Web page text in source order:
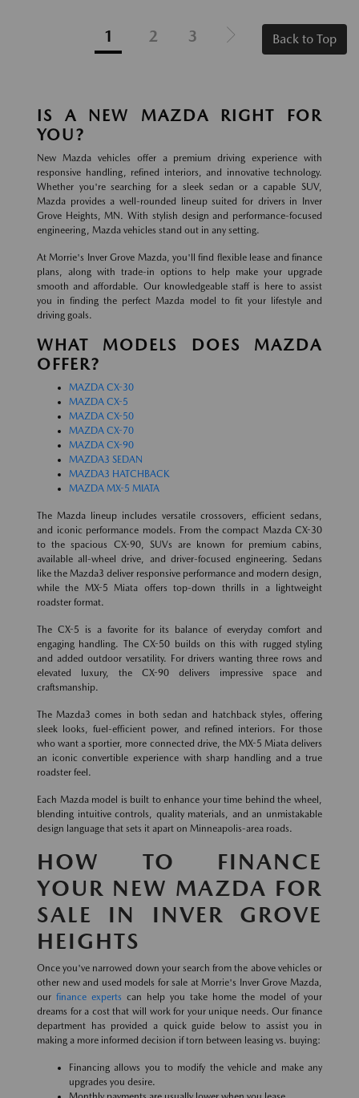
1 2 3 Back to Top
IS A NEW MAZDA RIGHT FOR
YOU?
New Mazda vehicles offer a premium driving experience with
responsive handling, refined interiors, and innovative technology.
Whether you're searching for a sleek sedan or a capable SUV,
Mazda provides a well-rounded lineup suited for drivers in Inver
Grove Heights, MN. With stylish design and performance-focused
engineering, Mazda vehicles stand out in any setting.
At Morrie's Inver Grove Mazda, you'll find flexible lease and finance
plans, along with trade-in options to help make your upgrade
smooth and affordable. Our knowledgeable staff is here to assist
you in finding the perfect Mazda model to fit your lifestyle and
driving goals.
WHAT MODELS DOES MAZDA
OFFER?
MAZDA CX-30
MAZDA CX-5
MAZDA CX-50
MAZDA CX-70
MAZDA CX-90
MAZDA3 SEDAN
MAZDA3 HATCHBACK
MAZDA MX-5 MIATA
The Mazda lineup includes versatile crossovers, efficient sedans,
and iconic performance models. From the compact Mazda CX-30
to the spacious CX-90, SUVs are known for premium cabins,
available all-wheel drive, and driver-focused engineering. Sedans
like the Mazda3 deliver responsive performance and modern design,
while the MX-5 Miata offers top-down thrills in a lightweight
roadster format.
The CX-5 is a favorite for its balance of everyday comfort and
engaging handling. The CX-50 builds on this with rugged styling
and added outdoor versatility. For drivers wanting three rows and
elevated luxury, the CX-90 delivers impressive space and
craftsmanship.
The Mazda3 comes in both sedan and hatchback styles, offering
sleek looks, fuel-efficient power, and refined interiors. For those
who want a sportier, more connected drive, the MX-5 Miata delivers
an iconic convertible experience with sharp handling and a true
roadster feel.
Each Mazda model is built to enhance your time behind the wheel,
blending intuitive controls, quality materials, and an unmistakable
design language that sets it apart on Minneapolis-area roads.
HOW TO FINANCE
YOUR NEW MAZDA FOR
SALE IN INVER GROVE
HEIGHTS
Once you've narrowed down your search from the above vehicles or
other new and used models for sale at Morrie's Inver Grove Mazda,
our finance experts can help you take home the model of your
dreams for a cost that will work for your unique needs. Our finance
department has provided a quick guide below to assist you in
making a more informed decision if torn between leasing vs. buying:
Financing allows you to modify the vehicle and make any
upgrades you desire.